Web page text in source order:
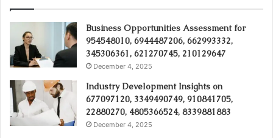
Business Opportunities Assessment for
954548010, 6944487206, 662993332,
345306361, 621270745, 210129647
December 4, 2025
Industry Development Insights on
677097120, 3349490749, 910841705,
22880270, 4805366524, 8339881883
December 4, 2025